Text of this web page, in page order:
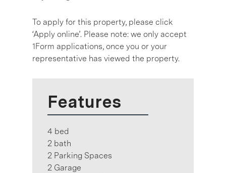
To apply for this property, please click
‘Apply online’. Please note: we only accept
1Form applications, once you or your
representative has viewed the property.
Features
4 bed
2 bath
2 Parking Spaces
2 Garage